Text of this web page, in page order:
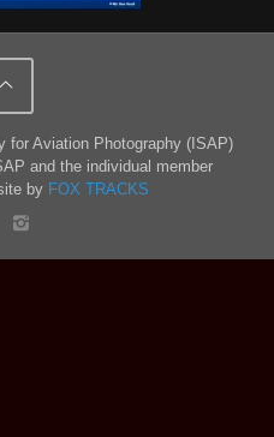
for Aviation Photography (ISAP)
and the individual member
by FOX TRACKS